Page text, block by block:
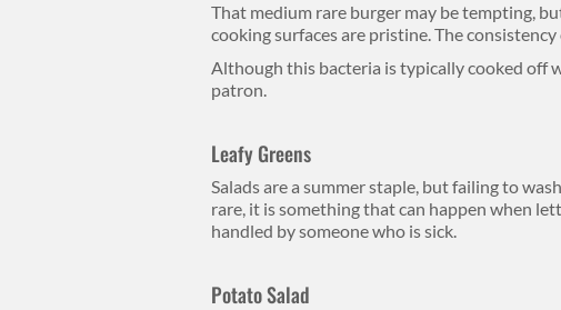
That medium rare burger may be tempting,
cooking surfaces are pristine. The
Although this bacteria is typically cooked off
patron.
Leafy Greens
Salads are a summer staple, but failing to
rare, it is something that can happen when
handled by someone who is sick.
Potato Salad